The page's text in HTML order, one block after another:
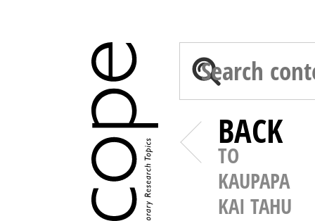
BACK
TO
KAUPAPA
KAI TAHU